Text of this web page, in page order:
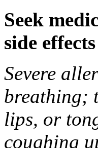
Seek
side
Severe
breathing;
lips, or
coughing